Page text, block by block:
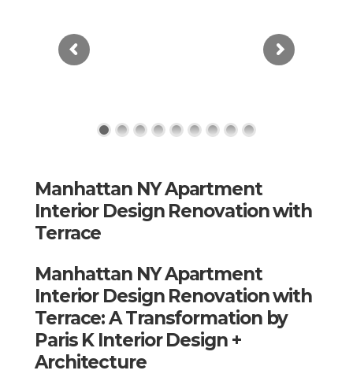
Manhattan NY Apartment
Interior Design Renovation with
Terrace
Manhattan NY Apartment
Interior Design Renovation with
Terrace: A Transformation by
Paris K Interior Design +
Architecture